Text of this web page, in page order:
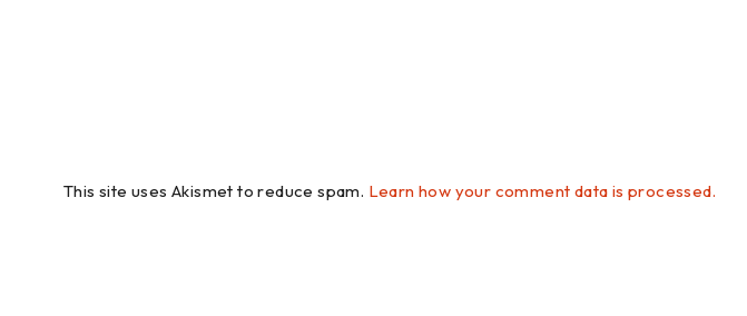
This site uses Akismet to reduce spam. Learn how your comment data is processed.